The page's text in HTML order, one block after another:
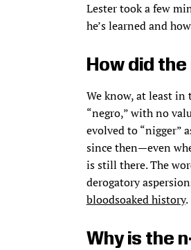
Lester took a few
he’s learned and
How did
We know, at least in
“negro,” with no
evolved to “nigger”
since then—even
is still there. The
derogatory
bloodsoaked history.
Why is the